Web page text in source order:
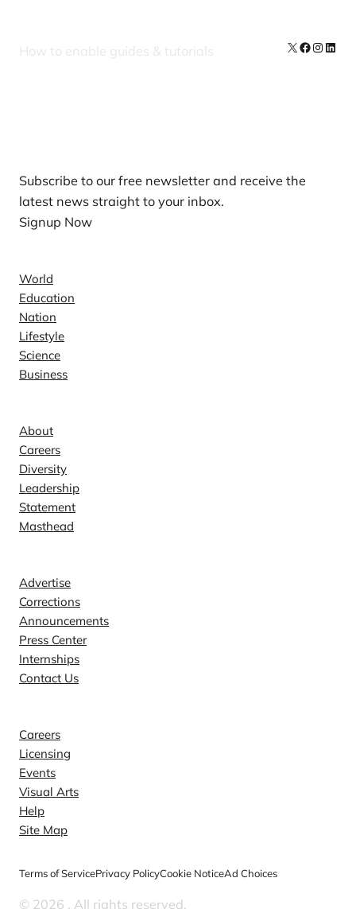
How to enable guides & tutorials X Facebook
Subscribe to our free newsletter and receive the
latest news straight to your inbox.
Signup Now
World
Education
Nation
Lifestyle
Science
Business
About
Careers
Diversity
Leadership
Statement
Masthead
Advertise
Corrections
Announcements
Press Center
Internships
Contact Us
Careers
Licensing
Events
Visual Arts
Help
Site Map
Terms of ServicePrivacy PolicyCookie NoticeAd Choices
© 2026 . All rights reserved.